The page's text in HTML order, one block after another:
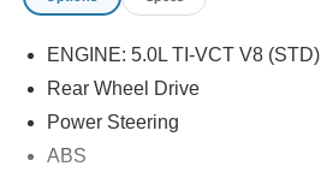
ENGINE: 5.0L TI-VCT V8 (STD)
Rear Wheel Drive
Power Steering
ABS